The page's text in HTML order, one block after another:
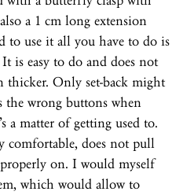
a 1 cm long extension
to use it all you have to do is
is easy to do and does not
thicker. Only set-back might
the wrong buttons when
a matter of getting used to.
comfortable, does not pull
on. I would myself
which would allow to